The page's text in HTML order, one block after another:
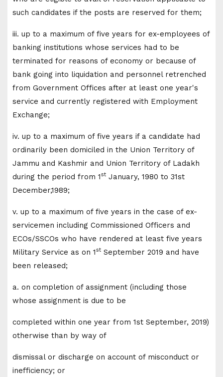
such candidates if the posts are reserved for them;
iii. up to a maximum of five years for ex-employees of
banking institutions whose services had to be
terminated for reasons of economy or because of
bank going into liquidation and personnel retrenched
from Government Offices after at least one year's
service and currently registered with Employment
Exchange;
iv. up to a maximum of five years if a candidate had
ordinarily been domiciled in the Union Territory of
Jammu and Kashmir and Union Territory of Ladakh
during the period from 1st January, 1980 to 31st
December,1989;
v. up to a maximum of five years in the case of ex-
servicemen including Commissioned Officers and
ECOs/SSCOs who have rendered at least five years
Military Service as on 1st September 2019 and have
been released;
a. on completion of assignment (including those
whose assignment is due to be
completed within one year from 1st September, 2019)
otherwise than by way of
dismissal or discharge on account of misconduct or
inefficiency; or